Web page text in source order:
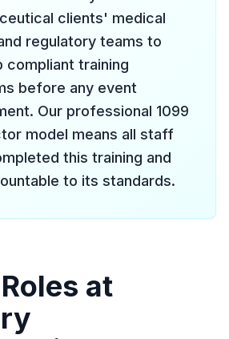
clients' medical
regulatory teams to
compliant training
before any event
Our professional 1099
model means all staff
this training and
to its standards.
at